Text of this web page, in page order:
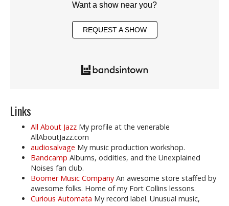
Want a show near you?
REQUEST A SHOW
Links
All About Jazz My profile at the venerable
AllAboutJazz.com
audiosalvage My music production workshop.
Bandcamp Albums, oddities, and the Unexplained
Noises fan club.
Boomer Music Company An awesome store staffed by
awesome folks. Home of my Fort Collins lessons.
Curious Automata My record label. Unusual music,